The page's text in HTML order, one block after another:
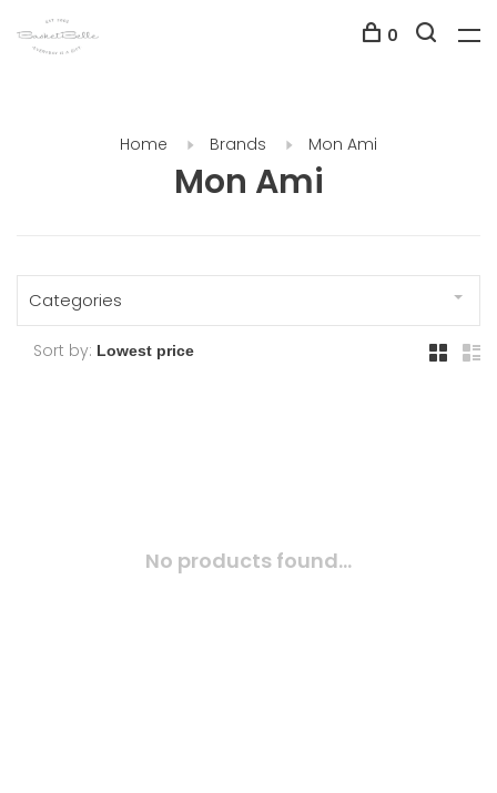
0
Home Brands Mon Ami
Mon Ami
Categories
Sort by:
No products found...